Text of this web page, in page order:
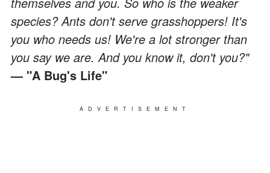
species? Ants don't serve grasshoppers! It's
you who needs us! We're a lot stronger than
you say we are. And you know it, don't you?"
— "A Bug's Life"
ADVERTISEMENT